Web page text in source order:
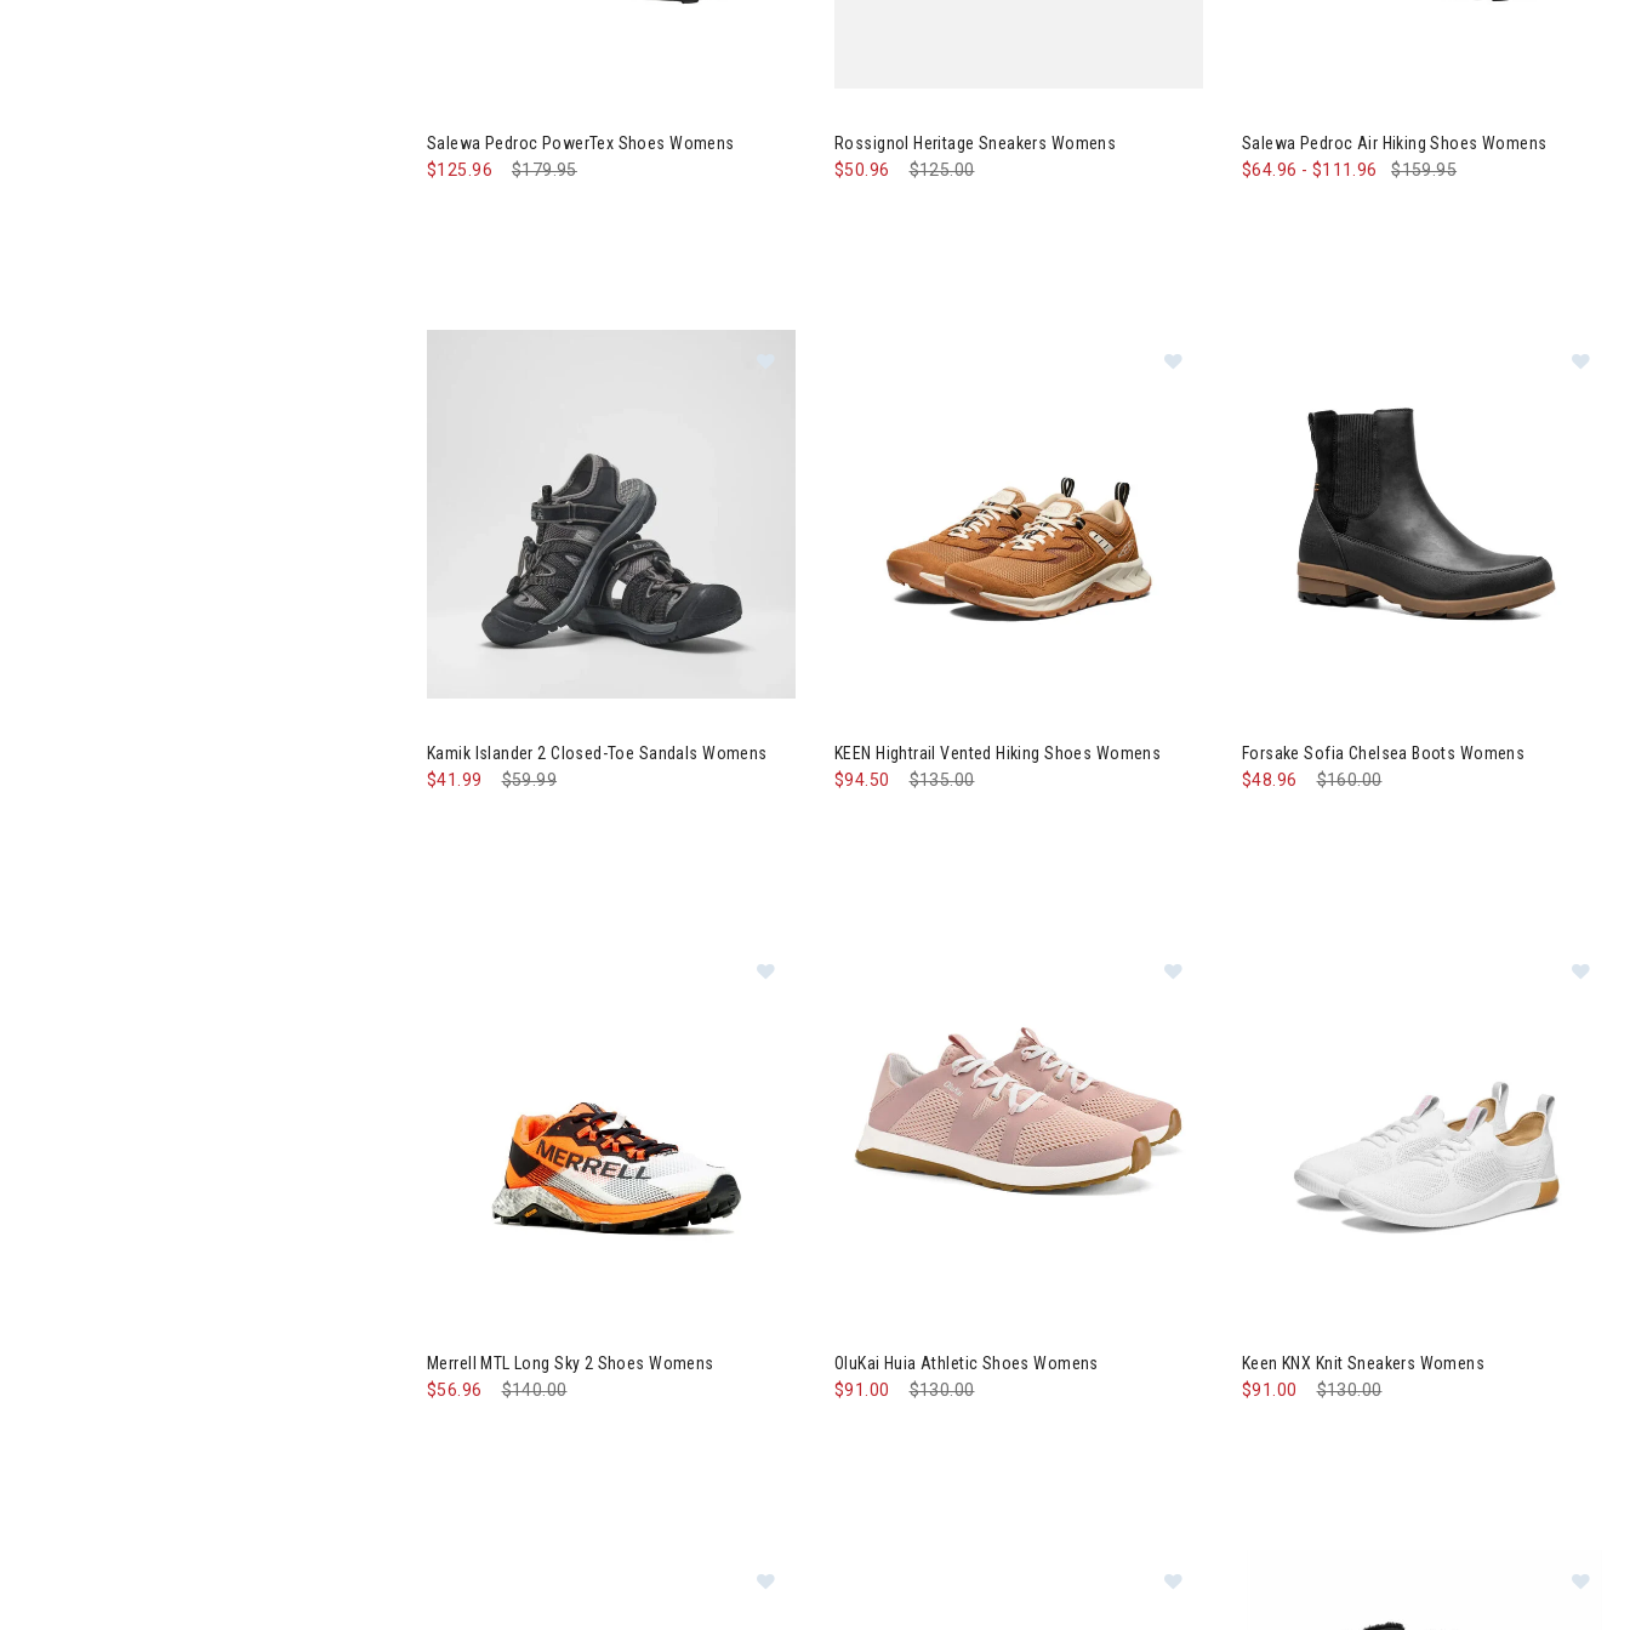
Salewa Pedroc PowerTex Shoes Womens
Price reduced from
$179.95to
$125.96
Rossignol Heritage Sneakers Womens
Price reduced from
$125.00to
$50.96
Salewa Pedroc Air Hiking Shoes Womens
$64.96 - $111.96 $159.95
Kamik Islander 2 Closed-Toe Sandals Womens
Price reduced from
$59.99
$41.99
KEEN Hightrail Vented Hiking Shoes Womens
Price reduced from
$135.00to
$94.50
Forsake Sofia Chelsea Boots Womens
Price reduced from
$160.00to
$48.96
Merrell MTL Long Sky 2 Shoes Womens
Price reduced from
$140.00to
$56.96
OluKai Huia Athletic Shoes Womens
Price reduced from
$130.00to
$91.00
Keen KNX Knit Sneakers Womens
Price reduced from
$130.00to
$91.00